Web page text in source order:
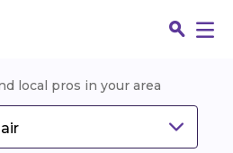
local pros in your area